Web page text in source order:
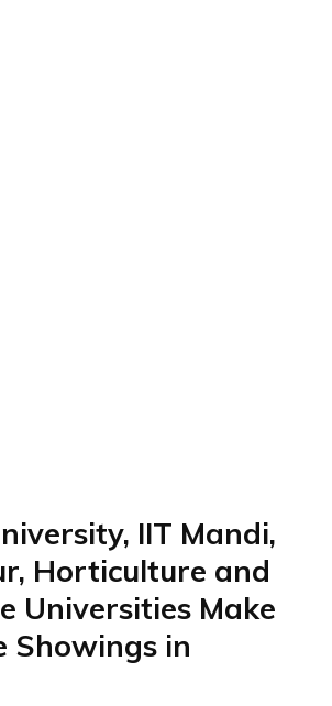
IIT Mandi,
Horticulture and
Universities Make
Showings in